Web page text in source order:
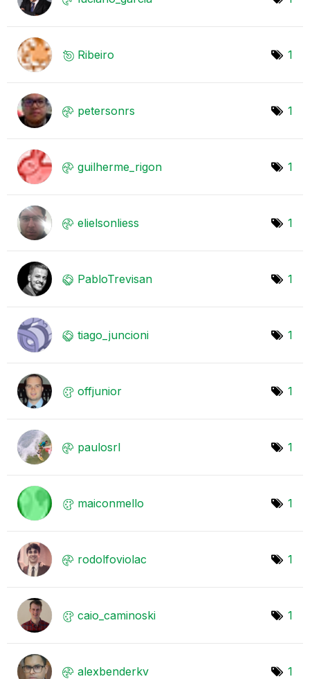
Ribeiro 1
petersonrs 1
guilherme_rigon 1
elielsonliess 1
PabloTrevisan 1
tiago_juncioni 1
offjunior 1
paulosrl 1
maiconmello 1
rodolfoviolac 1
caio_caminoski 1
alexbenderkv 1